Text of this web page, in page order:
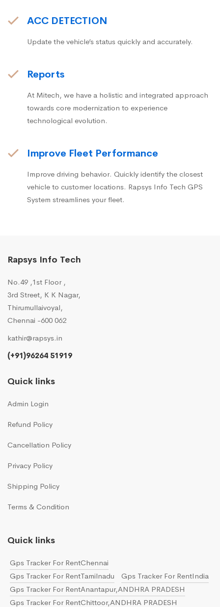
ACC DETECTION
Update the vehicle’s status quickly and accurately.
Reports
At Mitech, we have a holistic and integrated approach
towards core modernization to experience
technological evolution.
Improve Fleet Performance
Improve driving behavior. Quickly identify the closest
vehicle to customer locations. Rapsys Info Tech GPS
System streamlines your fleet.
Rapsys Info Tech
No.49 ,1st Floor ,
3rd Street, K K Nagar,
Thirumullaivoyal,
Chennai -600 062
kathir@rapsys.in
(+91)96264 51919
Quick links
Admin Login
Refund Policy
Cancellation Policy
Privacy Policy
Shipping Policy
Terms & Condition
Quick links
Gps Tracker For RentChennai
Gps Tracker For RentTamilnadu
Gps Tracker For RentIndia
Gps Tracker For RentAnantapur,ANDHRA PRADESH
Gps Tracker For RentChittoor,ANDHRA PRADESH